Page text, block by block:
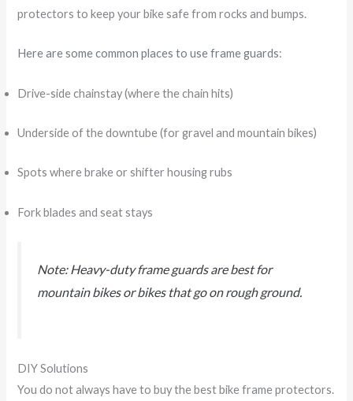
protectors to keep your bike safe from rocks and bumps.
Here are some common places to use frame guards:
Drive-side chainstay (where the chain hits)
Underside of the downtube (for gravel and mountain bikes)
Spots where brake or shifter housing rubs
Fork blades and seat stays
Note: Heavy-duty frame guards are best for
mountain bikes or bikes that go on rough ground.
DIY Solutions
You do not always have to buy the best bike frame protectors.